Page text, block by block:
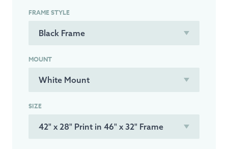
FRAME STYLE
MOUNT
SIZE